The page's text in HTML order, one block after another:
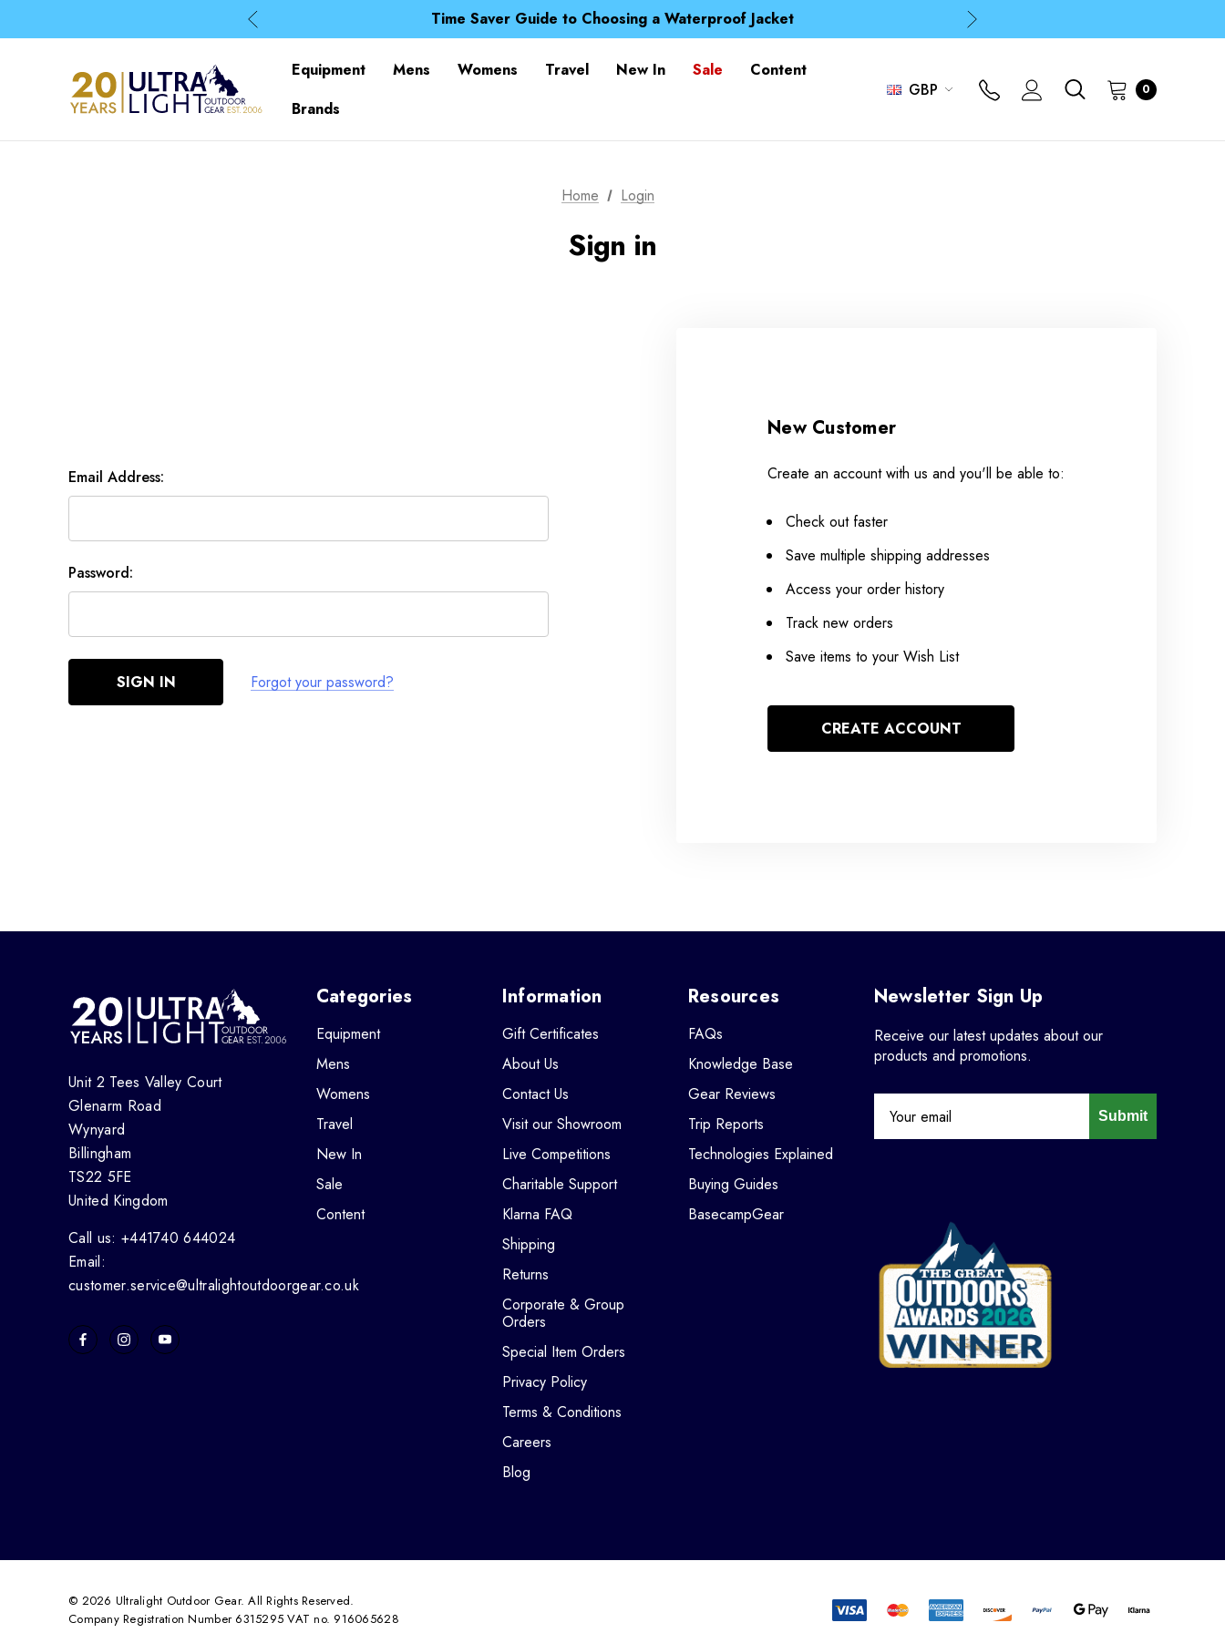
Time Saver Guide to Choosing a Waterproof Jacket
Spend over £25 and get our Anniversary Neck Tube for 1p
Time Saver Guide to Choosing a Waterproof Jacket
Equipment Mens Womens Travel New In Sale
Content
Brands
GBP 0
Home Login
Sign in
Email Address:
Password:
Forgot your password?
New Customer
Create an account with us and you'll be able to:
Check out faster
Save multiple shipping addresses
Access your order history
Track new orders
Save items to your Wish List
CREATE ACCOUNT
Unit 2 Tees Valley Court
Glenarm Road
Wynyard
Billingham
TS22 5FE
United Kingdom
Call us: +441740 644024
Email:
customer.service@ultralightoutdoorgear.co.uk
Categories
Equipment
Mens
Womens
Travel
New In
Sale
Content
Information
Gift Certificates
About Us
Contact Us
Visit our Showroom
Live Competitions
Charitable Support
Klarna FAQ
Shipping
Returns
Corporate & Group
Orders
Special Item Orders
Privacy Policy
Terms & Conditions
Careers
Blog
Resources
FAQs
Knowledge Base
Gear Reviews
Trip Reports
Technologies Explained
Buying Guides
BasecampGear
Newsletter Sign Up
Receive our latest updates about our
products and promotions.
Submit
© 2026 Ultralight Outdoor Gear. All Rights Reserved.
Company Registration Number 6315295 VAT no. 916065628